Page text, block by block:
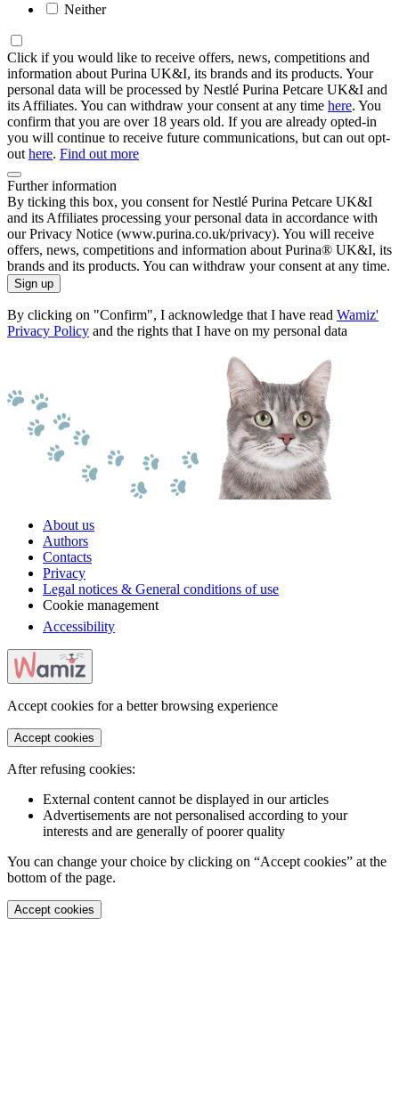
Neither
Click if you would like to receive offers, news, competitions and
information about Purina UK&I, its brands and its products. Your
personal data will be processed by Nestlé Purina Petcare UK&I and
its Affiliates. You can withdraw your consent at any time here. You
confirm that you are over 18 years old. If you are already opted-in
you will continue to receive future communications, but can out opt-
out here. Find out more
Further information
By ticking this box, you consent for Nestlé Purina Petcare UK&I
and its Affiliates processing your personal data in accordance with
our Privacy Notice (www.purina.co.uk/privacy). You will receive
offers, news, competitions and information about Purina® UK&I, its
brands and its products. You can withdraw your consent at any time.
Sign up
By clicking on "Confirm", I acknowledge that I have read Wamiz'
Privacy Policy and the rights that I have on my personal data
About us
Authors
Contacts
Privacy
Legal notices & General conditions of use
Cookie management
Accessibility
Accept cookies for a better browsing experience
Accept cookies
After refusing cookies:
External content cannot be displayed in our articles
Advertisements are not personalised according to your
interests and are generally of poorer quality
You can change your choice by clicking on “Accept cookies” at the
bottom of the page.
Accept cookies